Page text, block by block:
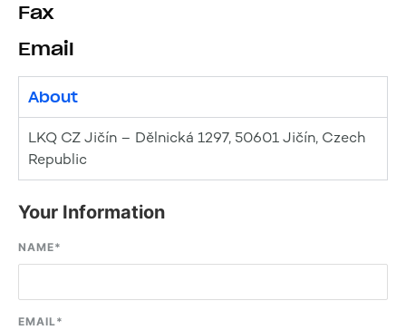
Fax
Email
About
LKQ CZ Jičín – Dělnická 1297, 50601 Jičín, Czech
Republic
Your Information
NAME*
EMAIL*